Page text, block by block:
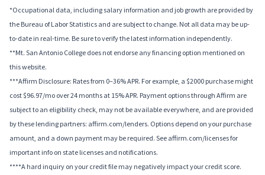
*Occupational data, including salary information and job growth are provided by
the Bureau of Labor Statistics and are subject to change. Not all data may be up-
to-date in real-time. Be sure to verify the latest information independently.
**Mt. San Antonio College does not endorse any financing option mentioned on
this website.
***Affirm Disclosure: Rates from 0–36% APR. For example, a $2000 purchase might
cost $96.97/mo over 24 months at 15% APR. Payment options through Affirm are
subject to an eligibility check, may not be available everywhere, and are provided
by these lending partners: affirm.com/lenders. Options depend on your purchase
amount, and a down payment may be required. See affirm.com/licenses for
important info on state licenses and notifications.
****A hard inquiry on your credit file may negatively impact your credit score.